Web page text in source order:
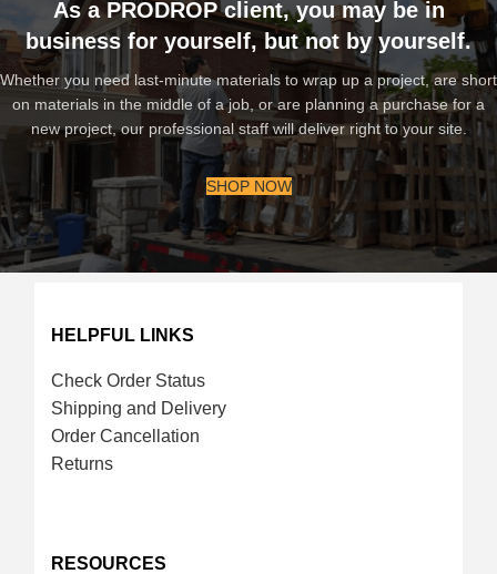
As a PRODROP client, you may be in
business for yourself, but not by yourself.
Whether you need last-minute materials to wrap up a project, are short
on materials in the middle of a job, or are planning a purchase for a
new project, our professional staff will deliver right to your site.
SHOP NOW
HELPFUL LINKS
Check Order Status
Shipping and Delivery
Order Cancellation
Returns
RESOURCES